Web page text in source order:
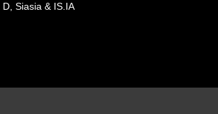
Siasia & IS.IA